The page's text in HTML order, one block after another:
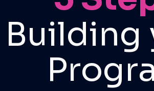
Building